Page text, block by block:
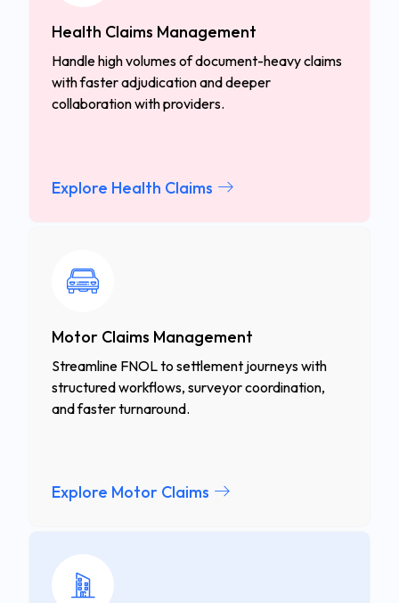
Health Claims Management
Handle high volumes of document-heavy claims
with faster adjudication and deeper
collaboration with providers.
Explore Health Claims
Motor Claims Management
Streamline FNOL to settlement journeys with
structured workflows, surveyor coordination,
and faster turnaround.
Explore Motor Claims